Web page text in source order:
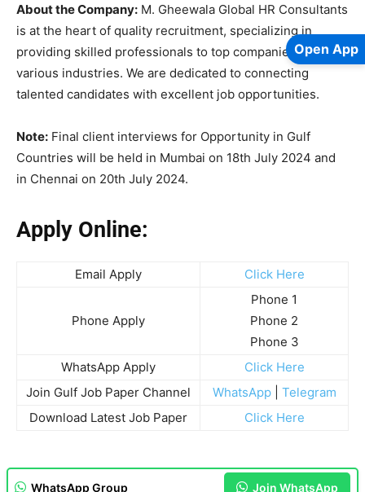
About the Company: M. Gheewala Global HR Consultants
is at the heart of quality recruitment, specializing in
providing skilled professionals to top companies across
various industries. We are dedicated to connecting
talented candidates with excellent job opportunities.
Note: Final client interviews for Opportunity in Gulf
Countries will be held in Mumbai on 18th July 2024 and
in Chennai on 20th July 2024.
Apply Online:
Email Apply Click Here
Phone Apply
Phone 1
Phone 2
Phone 3
WhatsApp Apply
Click Here
Join Gulf Job Paper Channel
WhatsApp| Telegram
Download Latest Job Paper
Click Here
WhatsApp Group Join WhatsApp
Open App